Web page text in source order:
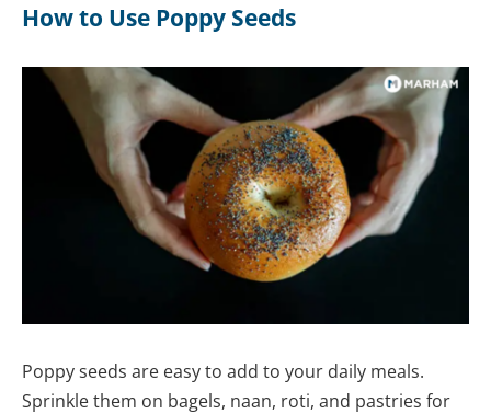
How to Use Poppy Seeds
Poppy seeds are easy to add to your daily meals.
Sprinkle them on bagels, naan, roti, and pastries for